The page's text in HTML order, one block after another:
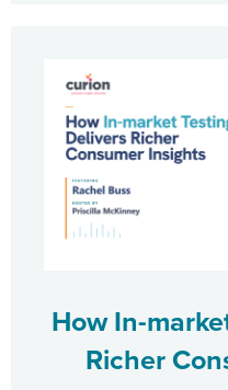
How In-
Richer